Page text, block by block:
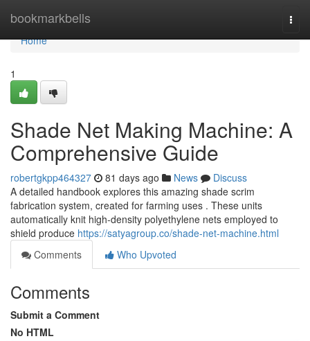
bookmarkbells
Home
Home
1
Shade Net Making Machine: A
Comprehensive Guide
robertgkpp464327 81 days ago News
Discuss
A detailed handbook explores this amazing shade scrim
fabrication system, created for farming uses . These units
automatically knit high-density polyethylene nets employed to
shield produce https://satyagroup.co/shade-net-machine.html
Comments
Who Upvoted
Comments
Submit a Comment
No HTML